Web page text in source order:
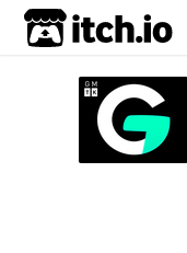
itch.io